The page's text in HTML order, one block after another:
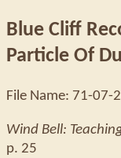
Blue Cliff
Particle Of
File Name: 71-07-
Wind Bell:
p. 25